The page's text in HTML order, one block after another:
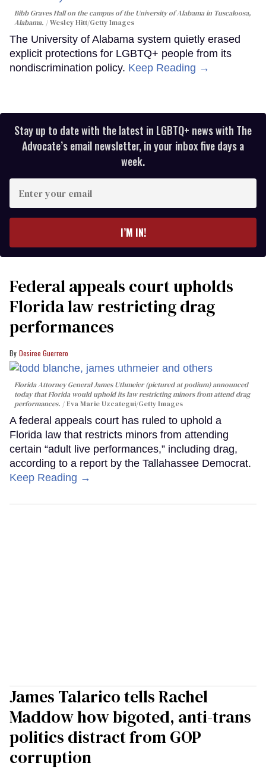
Bibb Graves Hall on the campus of the University of Alabama in Tuscaloosa,
Alabama.
Wesley Hitt/Getty Images
The University of Alabama system quietly erased
explicit protections for LGBTQ+ people from its
nondiscrimination policy. Keep Reading →
Stay up to date with the latest in LGBTQ+ news with The
Advocate’s email newsletter, in your inbox five days a
week.
your
I’M IN!
Federal appeals court upholds
Florida law restricting drag
performances
Desiree Guerrero
Florida Attorney General James Uthmeier (pictured at podium) announced
today that Florida would uphold its law restricting minors from attend drag
performances.
Eva Marie Uzcategui/Getty Images
A federal appeals court has ruled to uphold a
Florida law that restricts minors from attending
certain “adult live performances,” including drag,
according to a report by the Tallahassee Democrat.
Keep Reading →
James Talarico tells Rachel
Maddow how bigoted, anti-trans
politics distract from GOP
corruption